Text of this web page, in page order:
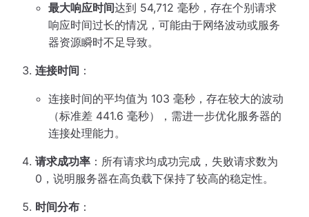
最大响应时间达到 54,712 毫秒，存在个别请求
响应时间过长的情况，可能由于网络波动或服务
器资源瞬时不足导致。
连接时间 ：
连接时间的平均值为 103 毫秒，存在较大的波动
（标准差 441.6 毫秒），需进一步优化服务器的
连接处理能力。
请求成功率 ：所有请求均成功完成，失败请求数为
0，说明服务器在高负载下保持了较高的稳定性。
时间分布 ：